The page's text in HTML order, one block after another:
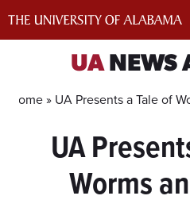
UANEWS
Home » UA Presents a Tale of
UA
Worms